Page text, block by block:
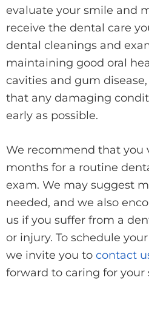
evaluate your smile and
receive the dental care
dental cleanings and
maintaining good oral
cavities and gum
that any damaging
early as possible.
We recommend that you
months for a routine
exam. We may suggest
needed, and we also
us if you suffer from a
or injury. To schedule
we invite you to contact
forward to caring for your